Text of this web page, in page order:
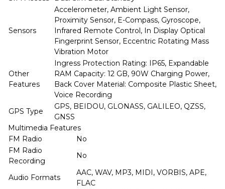
Sensors
Accelerometer, Ambient Light Sensor,
Proximity Sensor, E-Compass, Gyroscope,
Infrared Remote Control, In Display Optical
Fingerprint Sensor, Eccentric Rotating Mass
Vibration Motor
Other
Features
Ingress Protection Rating: IP65, Expandable
RAM Capacity: 12 GB, 90W Charging Power,
Back Cover Material: Composite Plastic Sheet,
Voice Recording
GPS Type
GPS, BEIDOU, GLONASS, GALILEO, QZSS,
GNSS
Multimedia Features
FM Radio
No
FM Radio
Recording
No
Audio Formats
AAC, WAV, MP3, MIDI, VORBIS, APE,
FLAC